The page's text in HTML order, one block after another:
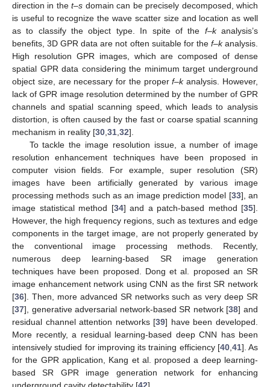
direction in thet–s domain can be precisely decomposed, which
is useful to recognize the wave scatter size and location as well
as to classify the object type. In spite of the f–kanalysis’s
benefits, 3D GPR data are not often suitable for the f–kanalysis.
High resolution GPR images, which are composed of dense
spatial GPR data considering the minimum target underground
object size, are necessary for the properf–kanalysis. However,
lack of GPR image resolution determined by the number of GPR
channels and spatial scanning speed, which leads to analysis
distortion, is often caused by the fast or coarse spatial scanning
mechanism in reality [30 31 32].
To tackle the image resolution issue, a number of image
resolution enhancement techniques have been proposed in
computer vision fields. For example, super resolution (SR)
images have been artificially generated by various image
processing methods such as an image prediction model [33], an
image statistical method [34] and a patch-based method [35].
However, the high frequency regions, such as textures and edge
components in the target image, are not properly generated by
the conventional image processing methods. Recently,
numerous deep learning-based SR image generation
techniques have been proposed. Dong et al. proposed an SR
image enhancement network using CNN as the first SR network
[36]. Then, more advanced SR networks such as very deep SR
[37], generative adversarial network-based SR network [38] and
residual channel attention networks [39] have been developed.
More recently, a residual learning-based deep CNN has been
intensively studied for improving its training efficiency [40, 41]. As
for the GPR application, Kang et al. proposed a deep learning-
based SR GPR image generation network for enhancing